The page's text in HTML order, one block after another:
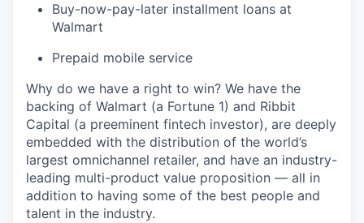
Buy-now-pay-later installment loans at
Walmart
Prepaid mobile service
Why do we have a right to win? We have the
backing of Walmart (a Fortune 1) and Ribbit
Capital (a preeminent fintech investor), are deeply
embedded with the distribution of the world’s
largest omnichannel retailer, and have an industry-
leading multi-product value proposition — all in
addition to having some of the best people and
talent in the industry.